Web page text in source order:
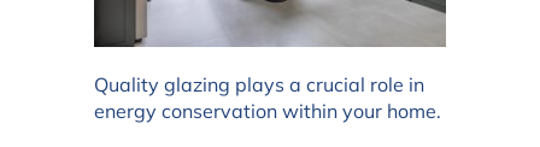
Quality glazing plays a crucial role in
energy conservation within your home.